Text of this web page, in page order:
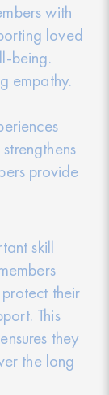
with
loved
being.
empathy.
provide
skill
their
This
they
the long